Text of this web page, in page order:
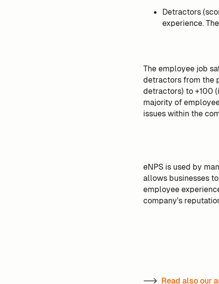
Detractors
experience.
The employee job
detractors from the
detractors) to +100
majority of
issues within the
eNPS is used by
allows businesses
employee
company's
--> Read also our